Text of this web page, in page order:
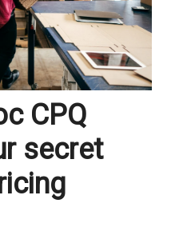
CPQ
secret